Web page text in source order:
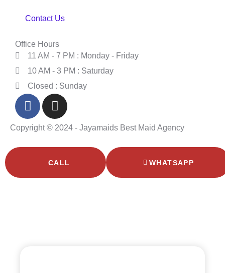
Contact Us
Office Hours
11 AM - 7 PM : Monday - Friday
10 AM - 3 PM : Saturday
Closed : Sunday
Copyright © 2024 - Jayamaids Best Maid Agency
CALL WHATSAPP